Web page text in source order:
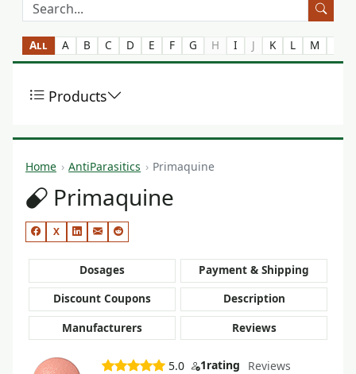
All A B C D E F G H I J K L M
Products
Home AntiParasitics Primaquine
Primaquine
X
Dosages
Payment & Shipping
Discount Coupons
Description
Manufacturers
Reviews
5.0 1rating Reviews